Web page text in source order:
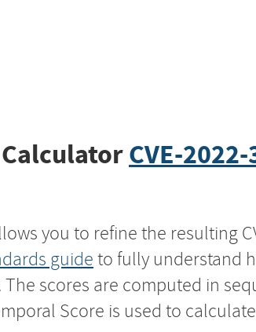
CVE-
you to refine the resulting
guide to fully understand
scores are computed in
Score is used to